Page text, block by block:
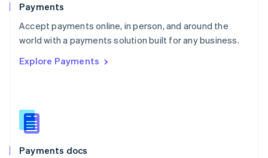
Payments
Accept payments online, in person, and around the
world with a payments solution built for any business.
Explore Payments
Payments docs
Portugal
PortuguêsEnglish
Romania
Singapore
Slovenia
English
Spain
EspañolEnglish